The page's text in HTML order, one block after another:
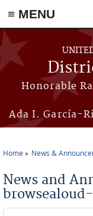
≡ MENU
Skip to main content
Honorable
Ada I. García-
Home News &
News and